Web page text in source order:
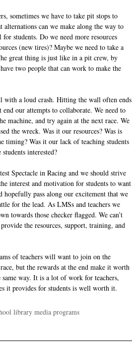
sometimes we have to take pit stops to
can we make along the way to
students. Do we need more resources
(new tires)? Maybe we need to take a
great thing is just like in a pit crew, by
two people that can work to make the
with a loud crash. Hitting the wall often ends
our attempts to collaborate. We need to
machine, and try again at the next race. We
the wreck. Was it our resources? Was is
timing? Was it our lack of teaching students
interested?
Spectacle in Racing and we should strive
interest and motivation for students to want
pass along our excitement that we
for the lead. As LMSs and teachers we
towards those checker flagged. We can’t
the resources, support, training, and
of teachers will want to join on the
but the rewards at the end make it worth
way. It is a lot of work for teachers,
it provides for students is well worth it.
library media programs